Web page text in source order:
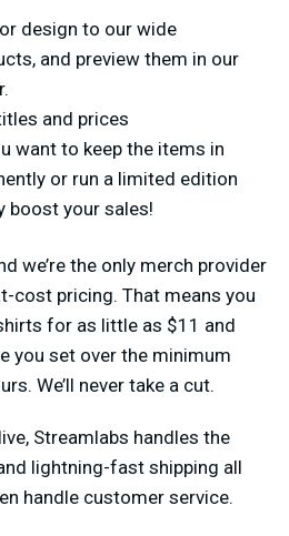
design to our wide
and preview them in our
and prices
want to keep the items in
or run a limited edition
boost your sales!
we’re the only merch provider
cost pricing. That means you
for as little as $11 and
you set over the minimum
We’ll never take a cut.
Streamlabs handles the
lightning-fast shipping all
handle customer service.